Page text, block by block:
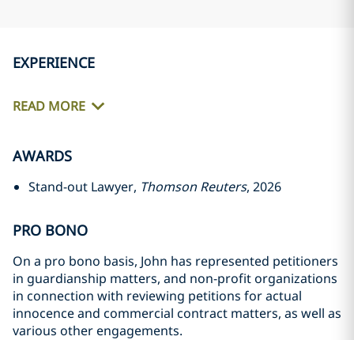
EXPERIENCE
READ MORE
AWARDS
Stand-out Lawyer, Thomson Reuters, 2026
PRO BONO
On a pro bono basis, John has represented petitioners
in guardianship matters, and non-profit organizations
in connection with reviewing petitions for actual
innocence and commercial contract matters, as well as
various other engagements.